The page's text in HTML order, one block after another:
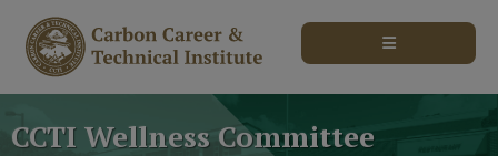
CCTI Wellness Committee
modal-check